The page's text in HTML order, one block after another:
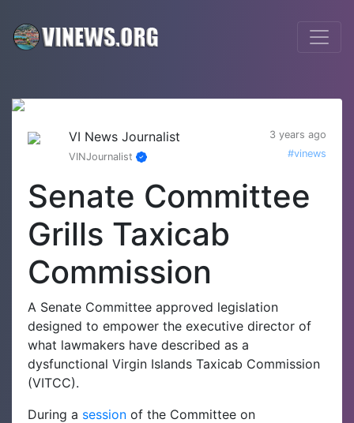
VI News Journalist
3 years ago
VINJournalist
#vinews
Senate Committee
Grills Taxicab
Commission
A Senate Committee approved legislation
designed to empower the executive director of
what lawmakers have described as a
dysfunctional Virgin Islands Taxicab Commission
(VITCC).
During a session of the Committee on